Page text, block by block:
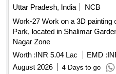
Uttar Pradesh, India
NCB
Work-27 Work on a 3D painting
Park, located in Shalimar
Nagar Zone
Worth :INR 5.04 Lac EMD :
August 2026
4 Days to go